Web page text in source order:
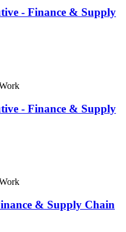
- Finance & Supply
- Finance & Supply
& Supply Chain